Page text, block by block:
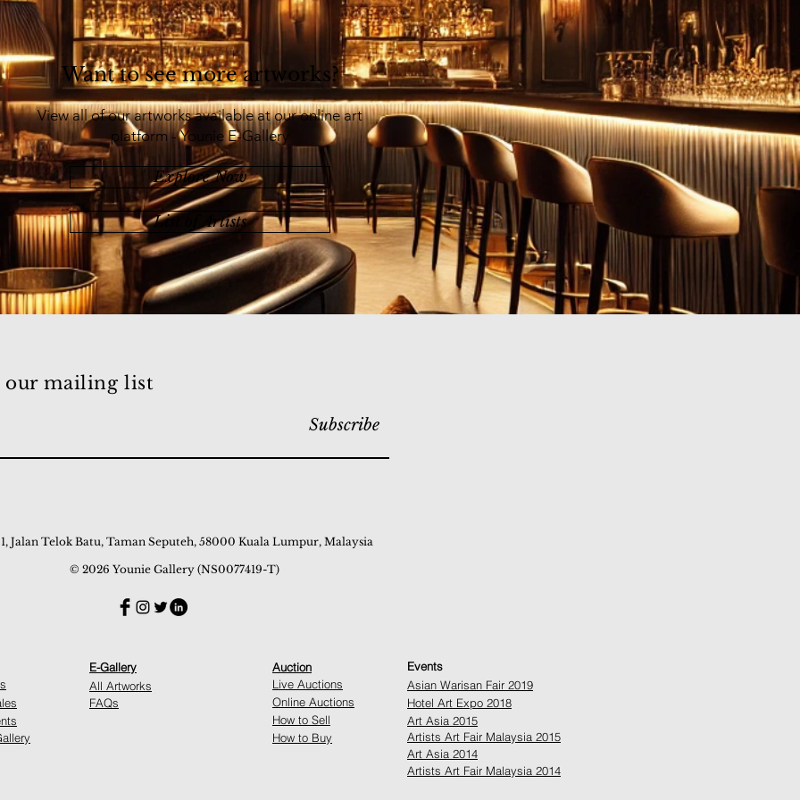
Want to see more artworks?
View all of our artworks available at our online art
platform - Younie E-Gallery
Explore Now
List of Artists
our mailing list
Subscribe
Jalan Telok Batu, Taman Seputeh, 58000 Kuala Lumpur, Malaysia
© 2026 Younie Gallery (NS0077419-T)
E-Gallery
All Artworks
FAQs
Auction
Live Auctions
Online Auctions
How to Sell
How to Buy
Events
Asian Warisan Fair 2019
Hotel Art Expo 2018
Art Asia 2015
Artists Art Fair Malaysia 2015
Art Asia 2014
Artists Art Fair Malaysia 2014